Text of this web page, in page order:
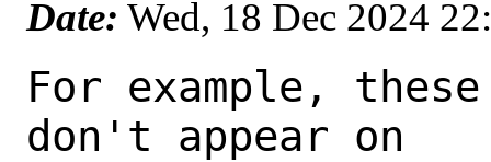
Date: Wed, 18 Dec 2024
For example,
don't appear on